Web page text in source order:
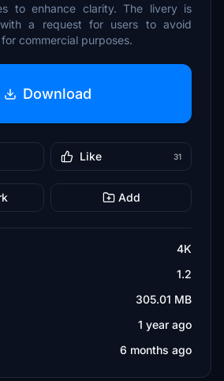
to enhance clarity. The livery is
a request for users to avoid
commercial purposes.
Download
Like 31
Add
4K
1.2
305.01 MB
1 year ago
6 months ago